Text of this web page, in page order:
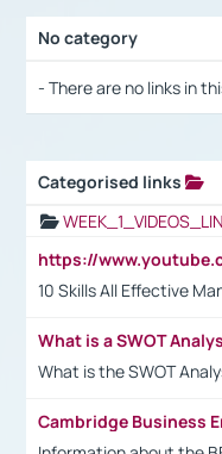
No category
- There are no links in
Categorised links
10 Skills All Effective
What is a SWOT
What is the SWOT
Cambridge Business